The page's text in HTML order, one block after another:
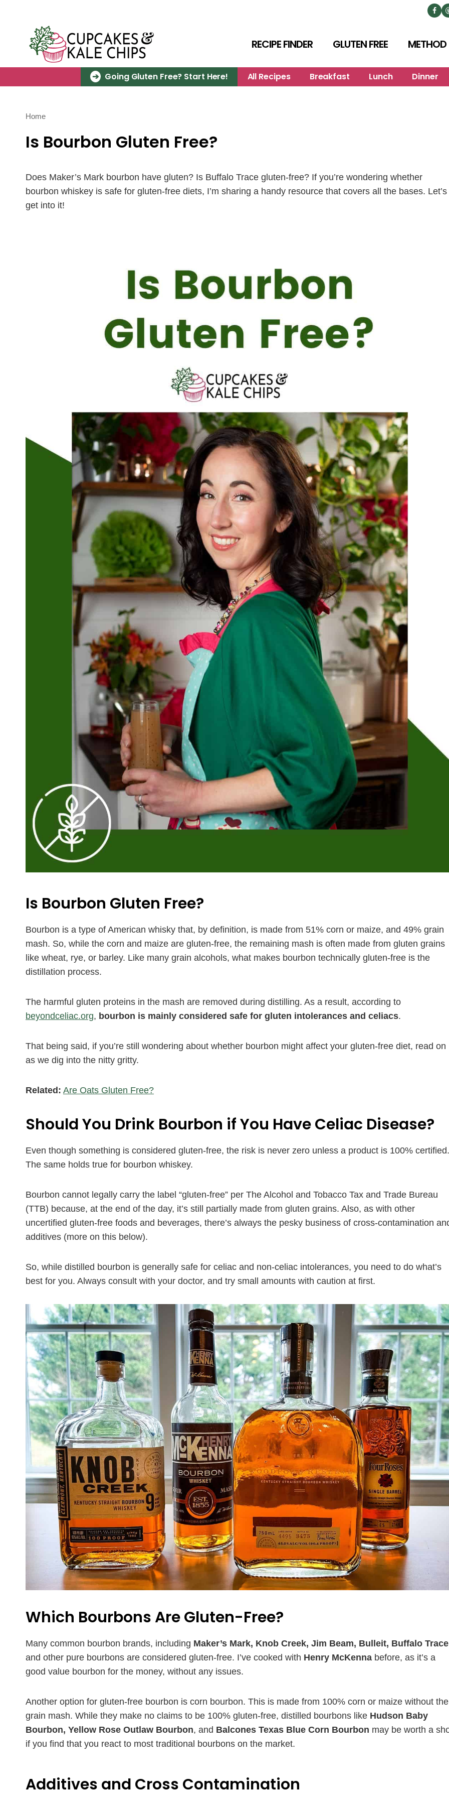
RECIPE FINDER GLUTEN FREE METHOD
Going Gluten Free? Start Here! All Recipes Breakfast Lunch Dinner
Home
Is Bourbon Gluten Free?
Does Maker’s Mark bourbon have gluten? Is Buffalo Trace gluten-free? If you’re wondering whether
bourbon whiskey is safe for gluten-free diets, I’m sharing a handy resource that covers all the bases. Let’s
get into it!
Is Bourbon Gluten Free?
Bourbon is a type of American whisky that, by definition, is made from 51% corn or maize, and 49% grain
mash. So, while the corn and maize are gluten-free, the remaining mash is often made from gluten grains
like wheat, rye, or barley. Like many grain alcohols, what makes bourbon technically gluten-free is the
distillation process.
The harmful gluten proteins in the mash are removed during distilling. As a result, according to
beyondceliac.org, bourbon is mainly considered safe for gluten intolerances and celiacs.
That being said, if you’re still wondering about whether bourbon might affect your gluten-free diet, read on
as we dig into the nitty gritty.
Related: Are Oats Gluten Free?
Should You Drink Bourbon if You Have Celiac Disease?
Even though something is considered gluten-free, the risk is never zero unless a product is 100% certified.
The same holds true for bourbon whiskey.
Bourbon cannot legally carry the label “gluten-free” per The Alcohol and Tobacco Tax and Trade Bureau
(TTB) because, at the end of the day, it’s still partially made from gluten grains. Also, as with other
uncertified gluten-free foods and beverages, there’s always the pesky business of cross-contamination
additives (more on this below).
So, while distilled bourbon is generally safe for celiac and non-celiac intolerances, you need to do what’s
best for you. Always consult with your doctor, and try small amounts with caution at first.
Which Bourbons Are Gluten-Free?
Many common bourbon brands, including Maker’s Mark, Knob Creek, Jim Beam, Bulleit, Buffalo Trace
and other pure bourbons are considered gluten-free. I’ve cooked with Henry McKenna before, as it’s a
good value bourbon for the money, without any issues.
Another option for gluten-free bourbon is corn bourbon. This is made from 100% corn or maize without the
grain mash. While they make no claims to be 100% gluten-free, distilled bourbons like Hudson Baby
Bourbon, Yellow Rose Outlaw Bourbon, and Balcones Texas Blue Corn Bourbon may be worth a
if you find that you react to most traditional bourbons on the market.
Additives and Cross Contamination